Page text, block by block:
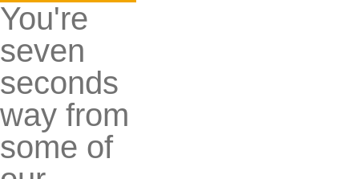
You're
seven
seconds
way from
some of